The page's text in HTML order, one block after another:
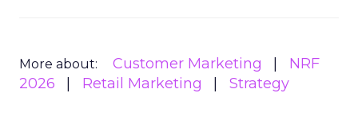
More about: Customer Marketing
NRF
2026
Retail Marketing Strategy